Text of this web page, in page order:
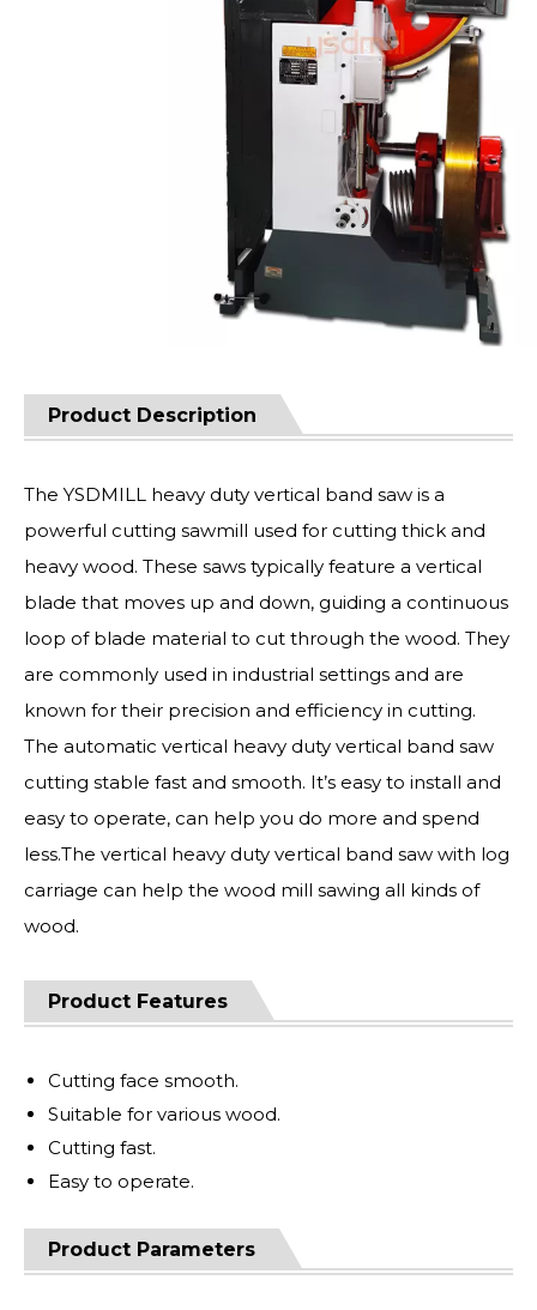
Product Description
The YSDMILL heavy duty vertical band saw is a
powerful cutting sawmill used for cutting thick and
heavy wood. These saws typically feature a vertical
blade that moves up and down, guiding a continuous
loop of blade material to cut through the wood. They
are commonly used in industrial settings and are
known for their precision and efficiency in cutting.
The automatic vertical heavy duty vertical band saw
cutting stable fast and smooth. It’s easy to install and
easy to operate, can help you do more and spend
less.The vertical heavy duty vertical band saw with log
carriage can help the wood mill sawing all kinds of
wood.
Product Features
Cutting face smooth.
Suitable for various wood.
Cutting fast.
Easy to operate.
Product Parameters